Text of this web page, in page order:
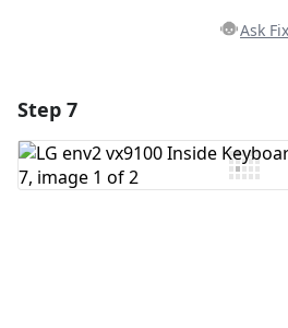
Ask
Add Comment
Step 7